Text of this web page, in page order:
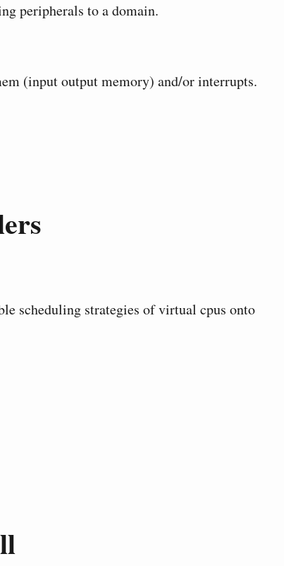
peripherals to a domain.
(input output memory) and/or interrupts.
scheduling strategies of virtual cpus onto